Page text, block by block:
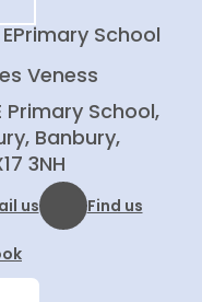
Primary School
Veness
School,
Banbury,
3NH
us Find us